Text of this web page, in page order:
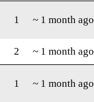
1 ~ 1 month ago
2 ~ 1 month ago
1 ~ 1 month ago